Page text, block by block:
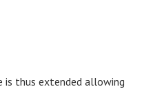
is thus extended allowing